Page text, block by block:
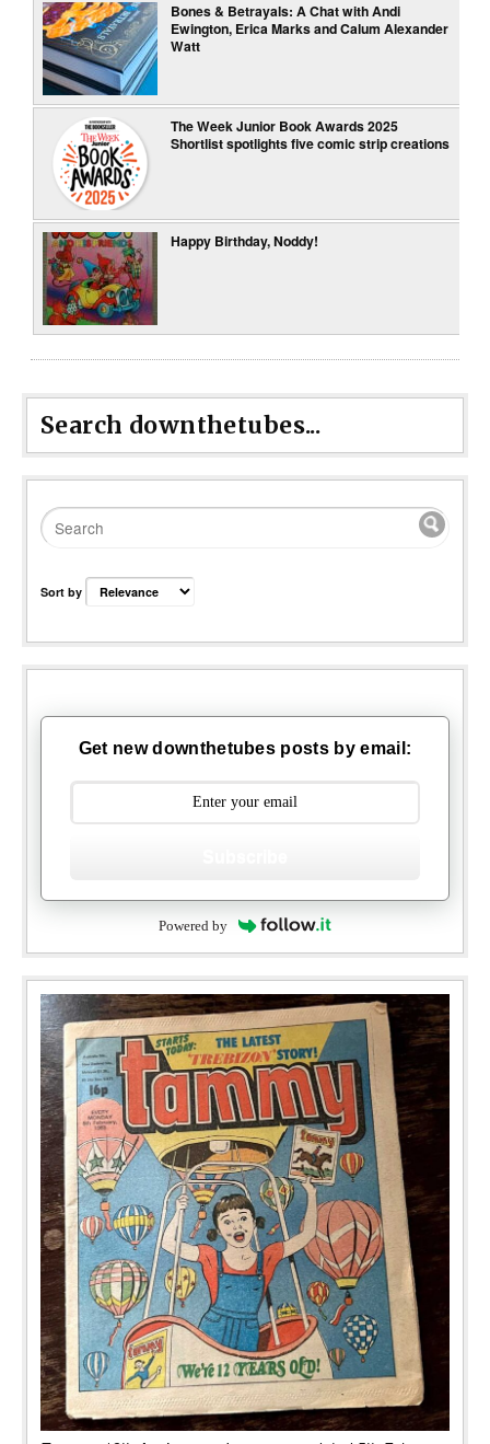
Bones & Betrayals: A Chat with Andi
Ewington, Erica Marks and Calum Alexander
Watt
The Week Junior Book Awards 2025
Shortlist spotlights five comic strip creations
Happy Birthday, Noddy!
Search downthetubes...
Sort by
Get new downthetubes posts by email:
Powered by